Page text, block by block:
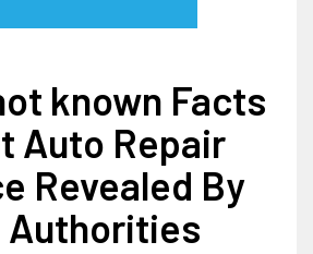
known Facts
Auto Repair
Revealed By
Authorities